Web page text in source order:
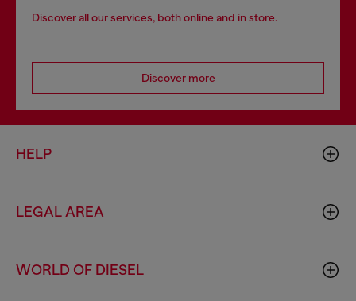
Discover all our services, both online and in store.
Discover more
HELP
LEGAL AREA
WORLD OF DIESEL